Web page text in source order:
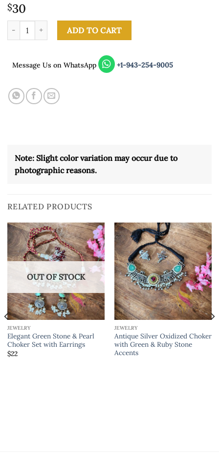
$30
Royal Blue & Pearl Statement Choker Set with Earrings quantity
ADD TO CART
Message Us on WhatsApp +1-943-254-9005
Note: Slight color variation may occur due to
photographic reasons.
RELATED PRODUCTS
OUT OF STOCK
JEWELRY
Elegant Green Stone & Pearl
Choker Set with Earrings
$22
JEWELRY
Antique Silver Oxidized Choker
with Green & Ruby Stone
Accents